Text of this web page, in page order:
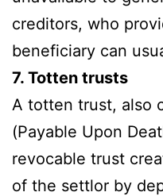
creditors, who
beneficiary can
7. Totten trusts
A totten trust, also
(Payable Upon
revocable trust
of the settlor by